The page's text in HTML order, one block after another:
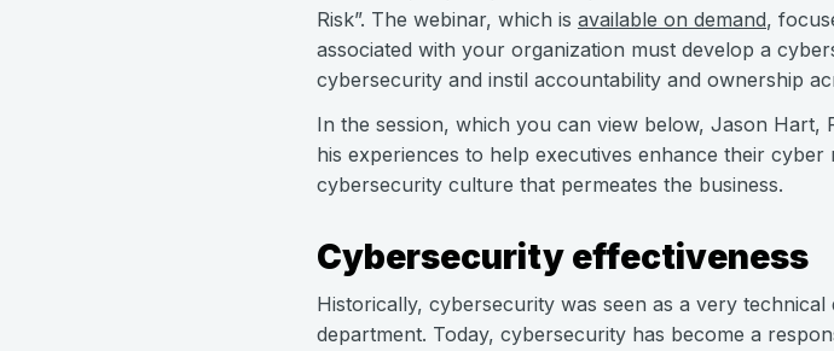
Risk”. The webinar, which is available on demand,
associated with your organization must develop a
cybersecurity and instil accountability and ownership
In the session, which you can view below, Jason Hart,
his experiences to help executives enhance their
cybersecurity culture that permeates the business.
Cybersecurity effectiveness
Historically, cybersecurity was seen as a very technical
department. Today, cybersecurity has become a